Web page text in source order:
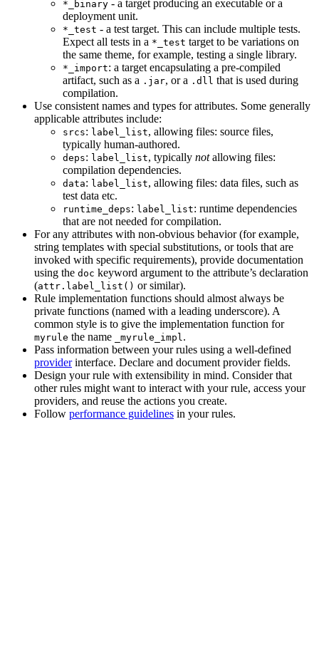
*_binary - a target producing an executable or a
deployment unit.
*_test - a test target. This can include multiple tests.
Expect all tests in a *_test target to be variations on
the same theme, for example, testing a single library.
*_import: a target encapsulating a pre-compiled
artifact, such as a .jar, or a .dll that is used during
compilation.
Use consistent names and types for attributes. Some generally
applicable attributes include:
srcs: label_list, allowing files: source files,
typically human-authored.
deps: label_list, typically notallowing files:
compilation dependencies.
data: label_list, allowing files: data files, such as
test data etc.
runtime_deps: label_list: runtime dependencies
that are not needed for compilation.
For any attributes with non-obvious behavior (for example,
string templates with special substitutions, or tools that are
invoked with specific requirements), provide documentation
using the doc keyword argument to the attribute’s declaration
(attr.label_list() or similar).
Rule implementation functions should almost always be
private functions (named with a leading underscore). A
common style is to give the implementation function for
myrule the name _myrule_impl.
Pass information between your rules using a well-defined
providerinterface. Declare and document provider fields.
Design your rule with extensibility in mind. Consider that
other rules might want to interact with your rule, access your
providers, and reuse the actions you create.
Follow performance guidelines in your rules.